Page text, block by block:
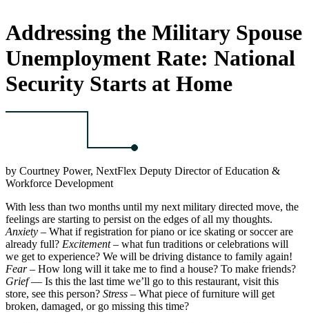
Addressing the Military Spouse
Unemployment Rate: National
Security Starts at Home
by Courtney Power, NextFlex Deputy Director of Education &
Workforce Development
With less than two months until my next military directed move, the
feelings are starting to persist on the edges of all my thoughts.
Anxiety – What if registration for piano or ice skating or soccer are
already full? Excitement– what fun traditions or celebrations will
we get to experience? We will be driving distance to family again!
Fear– How long will it take me to find a house? To make friends?
Grief— Is this the last time we’ll go to this restaurant, visit this
store, see this person? Stress – What piece of furniture will get
broken, damaged, or go missing this time?